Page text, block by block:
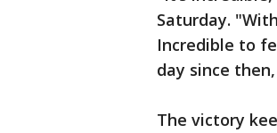
Saturday.
Incredible to
day since
The victory